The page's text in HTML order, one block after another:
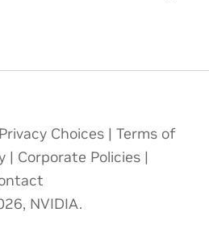
Choices | Terms of
| Corporate Policies |
NVIDIA.